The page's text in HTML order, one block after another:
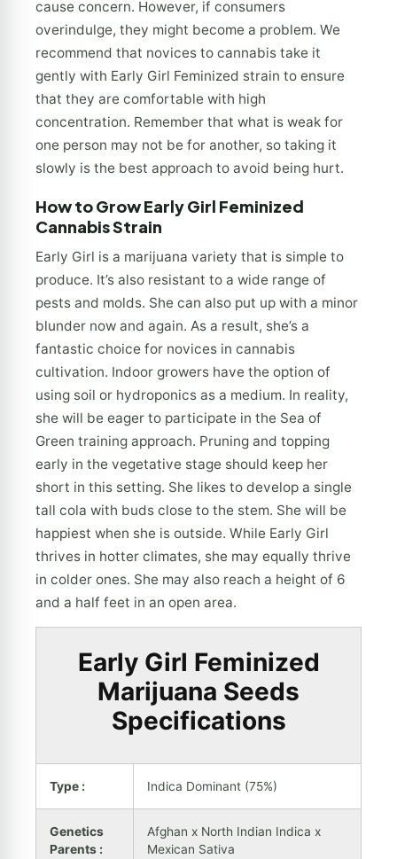
cause concern. However, if consumers
overindulge, they might become a problem. We
recommend that novices to cannabis take it
gently with Early Girl Feminized strain to ensure
that they are comfortable with high
concentration. Remember that what is weak for
one person may not be for another, so taking it
slowly is the best approach to avoid being hurt.
How to Grow Early Girl Feminized
Cannabis Strain
Early Girl is a marijuana variety that is simple to
produce. It’s also resistant to a wide range of
pests and molds. She can also put up with a minor
blunder now and again. As a result, she’s a
fantastic choice for novices in cannabis
cultivation. Indoor growers have the option of
using soil or hydroponics as a medium. In reality,
she will be eager to participate in the Sea of
Green training approach. Pruning and topping
early in the vegetative stage should keep her
short in this setting. She likes to develop a single
tall cola with buds close to the stem. She will be
happiest when she is outside. While Early Girl
thrives in hotter climates, she may equally thrive
in colder ones. She may also reach a height of 6
and a half feet in an open area.
Early Girl Feminized
Marijuana Seeds
Specifications
Type : Indica Dominant (75%)
Genetics
Parents :
Afghan x North Indian Indica x
Mexican Sativa